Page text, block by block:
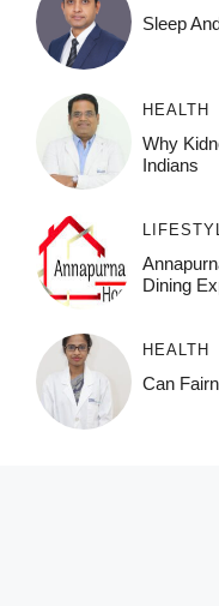
Sleep
HEALTH
Why
Indians
Dining
HEALTH
Can